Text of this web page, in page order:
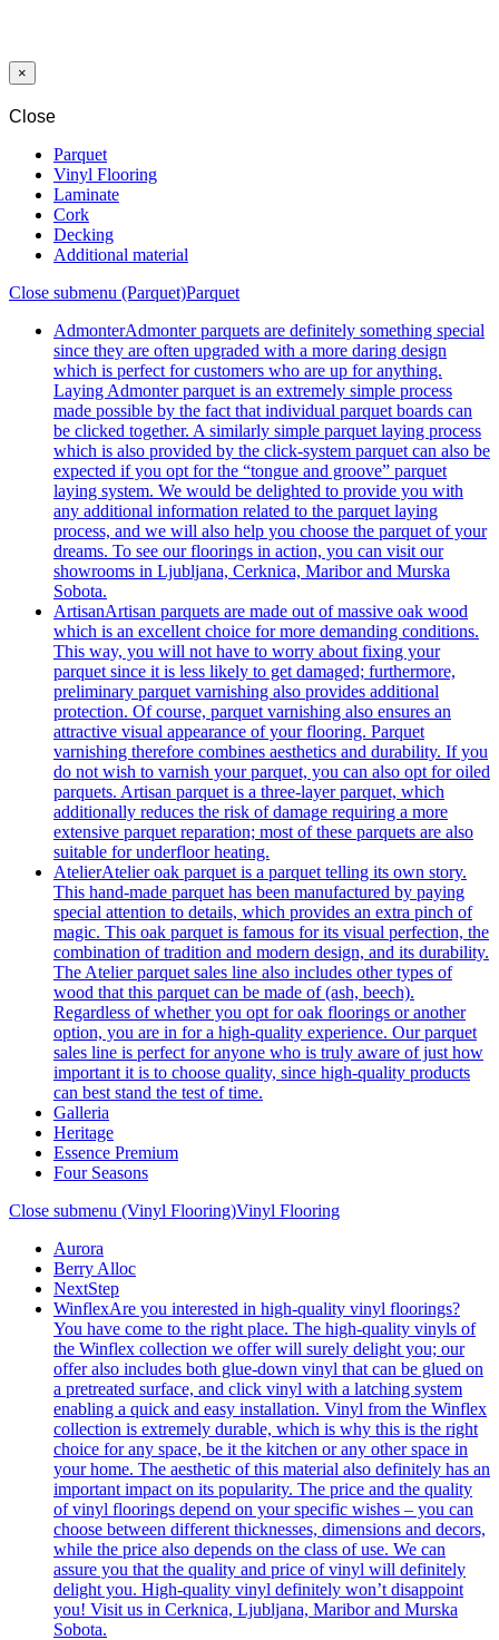
×
Close
Parquet
Vinyl Flooring
Laminate
Cork
Decking
Additional material
Close submenu (Parquet)Parquet
AdmonterAdmonter parquets are definitely something special
since they are often upgraded with a more daring design
which is perfect for customers who are up for anything.
Laying Admonter parquet is an extremely simple process
made possible by the fact that individual parquet boards can
be clicked together. A similarly simple parquet laying process
which is also provided by the click-system parquet can also be
expected if you opt for the “tongue and groove” parquet
laying system. We would be delighted to provide you with
any additional information related to the parquet laying
process, and we will also help you choose the parquet of your
dreams. To see our floorings in action, you can visit our
showrooms in Ljubljana, Cerknica, Maribor and Murska
Sobota.
ArtisanArtisan parquets are made out of massive oak wood
which is an excellent choice for more demanding conditions.
This way, you will not have to worry about fixing your
parquet since it is less likely to get damaged; furthermore,
preliminary parquet varnishing also provides additional
protection. Of course, parquet varnishing also ensures an
attractive visual appearance of your flooring. Parquet
varnishing therefore combines aesthetics and durability. If you
do not wish to varnish your parquet, you can also opt for oiled
parquets. Artisan parquet is a three-layer parquet, which
additionally reduces the risk of damage requiring a more
extensive parquet reparation; most of these parquets are also
suitable for underfloor heating.
AtelierAtelier oak parquet is a parquet telling its own story.
This hand-made parquet has been manufactured by paying
special attention to details, which provides an extra pinch of
magic. This oak parquet is famous for its visual perfection, the
combination of tradition and modern design, and its durability.
The Atelier parquet sales line also includes other types of
wood that this parquet can be made of (ash, beech).
Regardless of whether you opt for oak floorings or another
option, you are in for a high-quality experience. Our parquet
sales line is perfect for anyone who is truly aware of just how
important it is to choose quality, since high-quality products
can best stand the test of time.
Galleria
Heritage
Essence Premium
Four Seasons
Close submenu (Vinyl Flooring)Vinyl Flooring
Aurora
Berry Alloc
NextStep
WinflexAre you interested in high-quality vinyl floorings?
You have come to the right place. The high-quality vinyls of
the Winflex collection we offer will surely delight you; our
offer also includes both glue-down vinyl that can be glued on
a pretreated surface, and click vinyl with a latching system
enabling a quick and easy installation. Vinyl from the Winflex
collection is extremely durable, which is why this is the right
choice for any space, be it the kitchen or any other space in
your home. The aesthetic of this material also definitely has an
important impact on its popularity. The price and the quality
of vinyl floorings depend on your specific wishes – you can
choose between different thicknesses, dimensions and decors,
while the price also depends on the class of use. We can
assure you that the quality and price of vinyl will definitely
delight you. High-quality vinyl definitely won’t disappoint
you! Visit us in Cerknica, Ljubljana, Maribor and Murska
Sobota.